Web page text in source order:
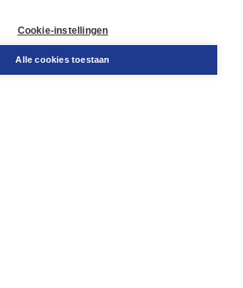
Cookie-instellingen
Alle cookies toestaan